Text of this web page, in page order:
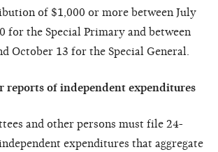
of $1,000 or more between July
for the Special Primary and between
October 13 for the Special General.
reports of independent expenditures
and other persons must file 24-
expenditures that aggregate